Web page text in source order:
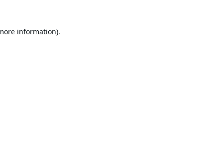
information).